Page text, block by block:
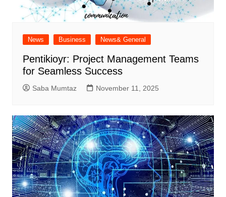
News Business News& General
Pentikioyr: Project Management Teams
for Seamless Success
Saba Mumtaz November 11, 2025